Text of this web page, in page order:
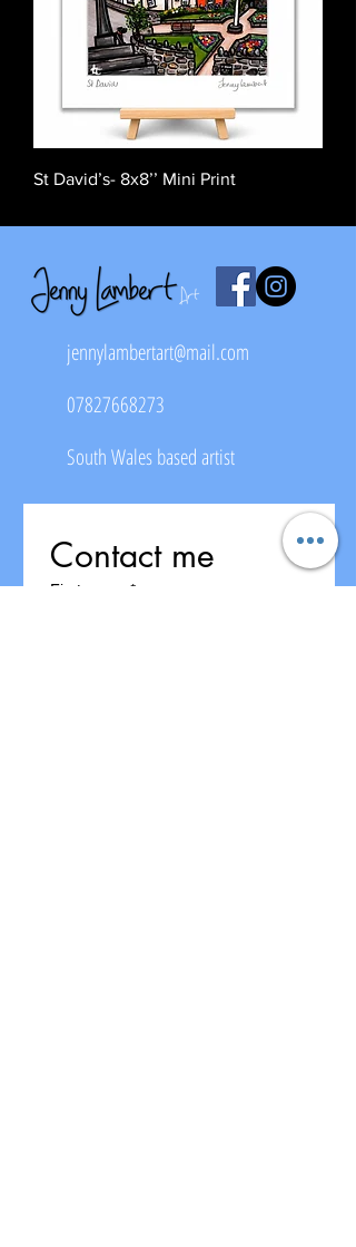
St David’s- 8x8’’ Mini Print
jennylambertart@mail.com
07827668273
South Wales based artist
Contact me
First name *